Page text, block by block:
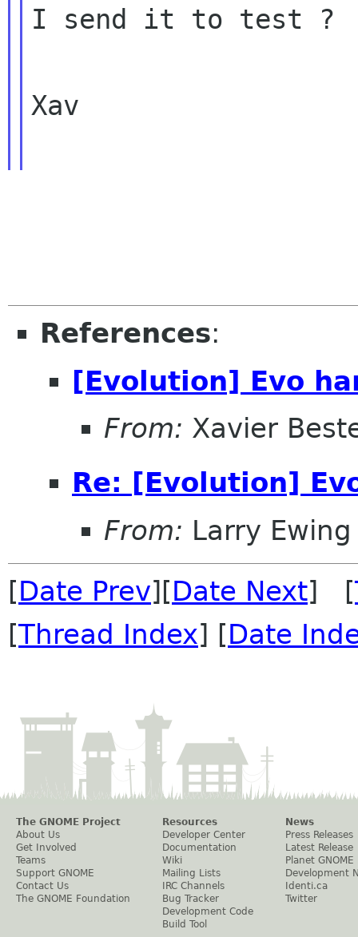
I send it to test ?
Xav
References:
[Evolution] Evo
From: Xavier
Re: [Evolution]
From: Larry Ewing
[Date Prev][Date Next] [
[Thread Index] [Date
The GNOME Project
About Us
Get Involved
Teams
Support GNOME
Contact Us
The GNOME Foundation
Resources
Developer Center
Documentation
Wiki
Mailing Lists
IRC Channels
Bug Tracker
Development Code
Build Tool
News
Press Releases
Latest Release
Planet GNOME
Development
Identi.ca
Twitter